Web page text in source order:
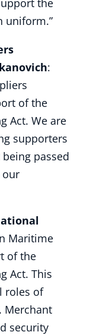
the
uniform.”
:
of the
Act. We are
supporters
passed
our
Maritime
of the
Act. This
roles of
Merchant
security